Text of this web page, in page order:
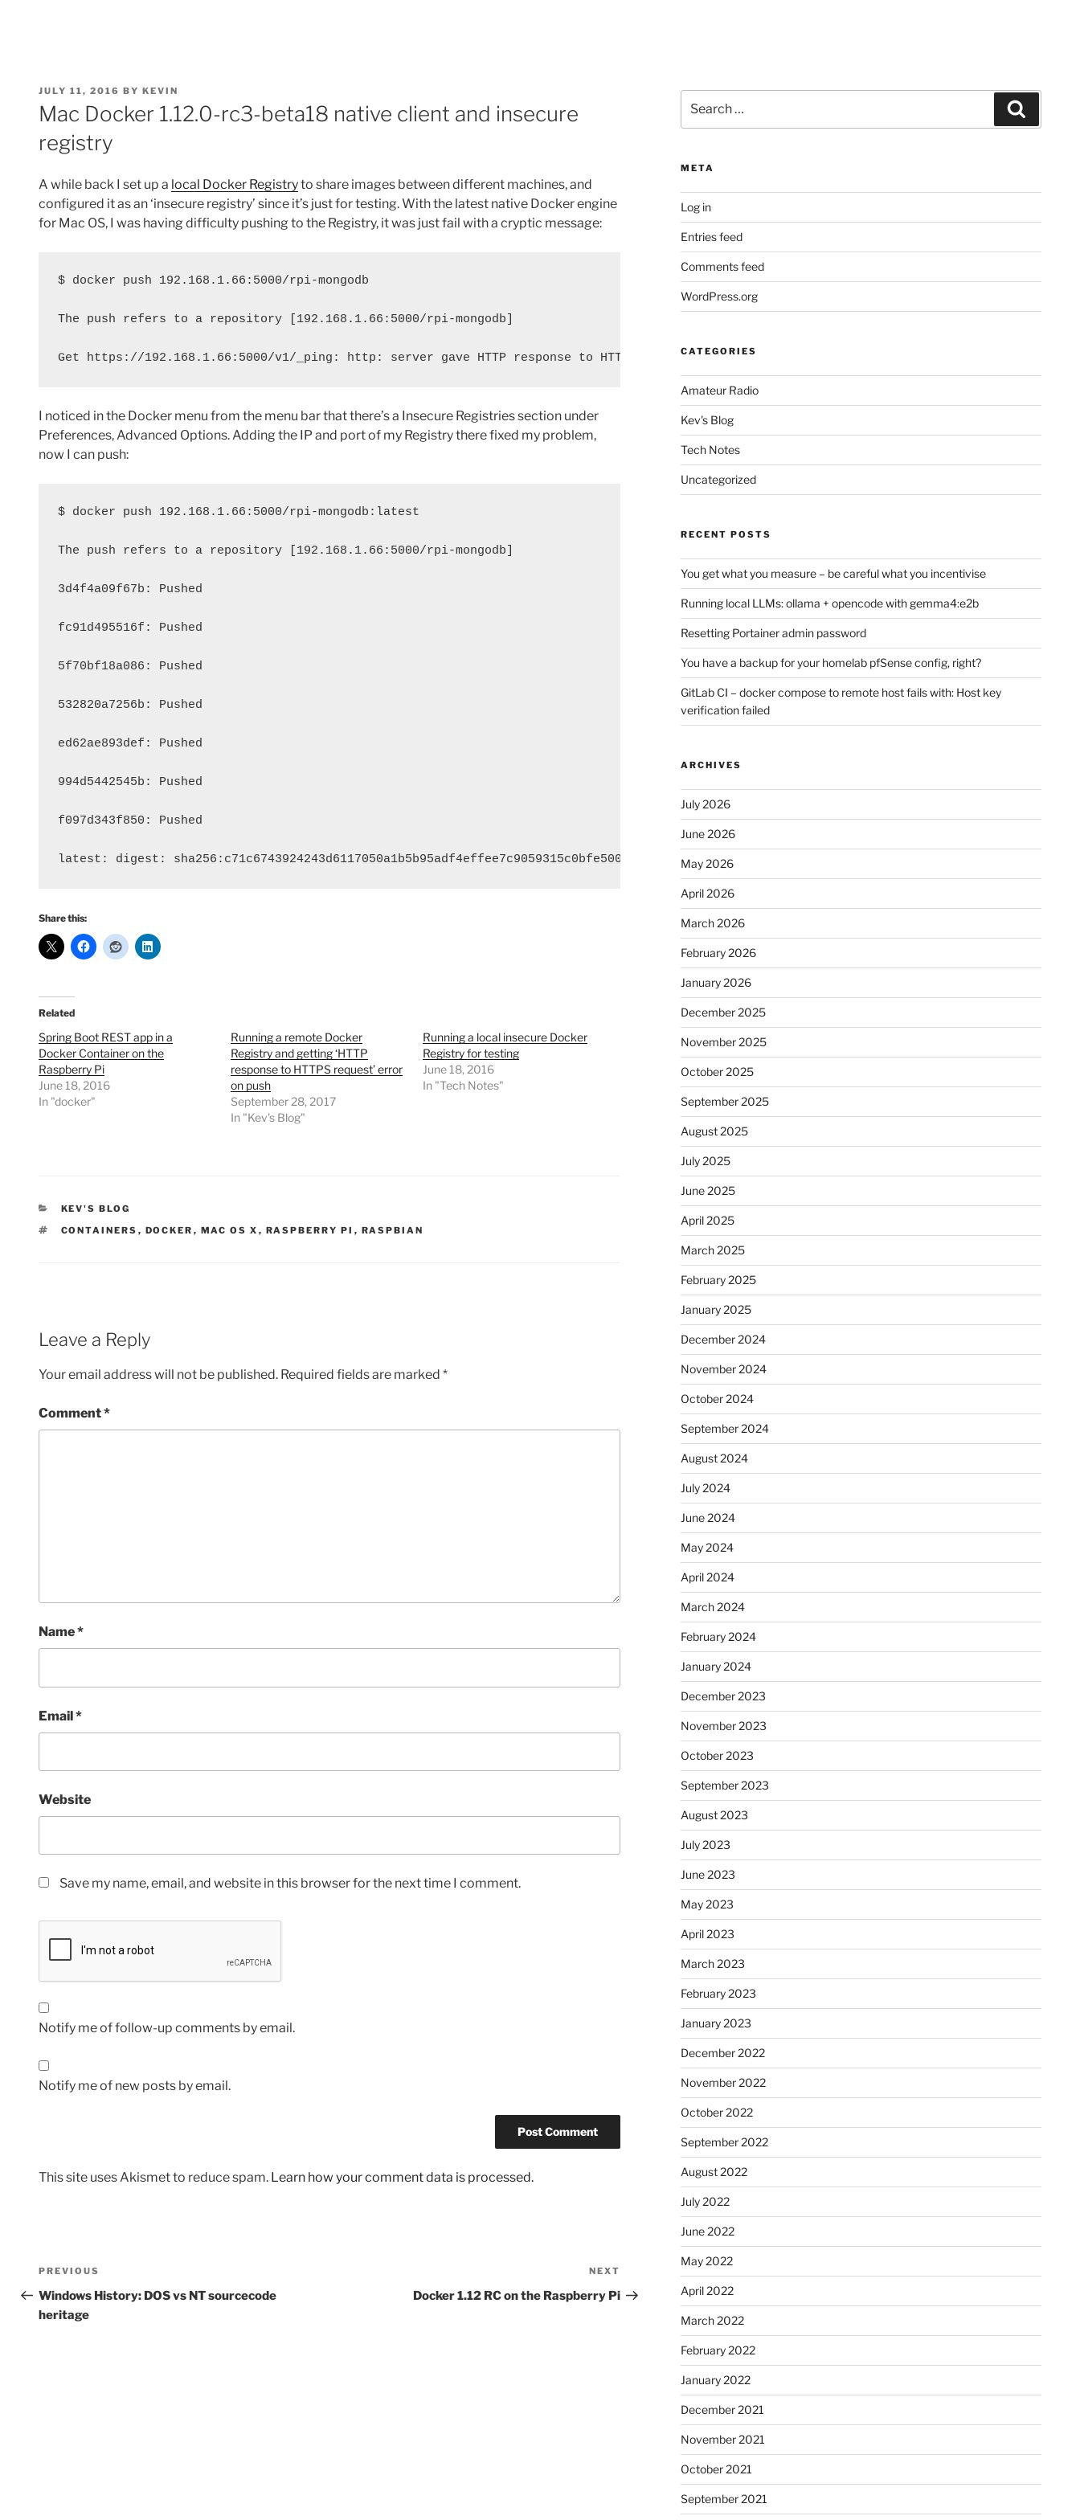
POSTED
ON
JULY 11, 2016 BY KEVIN
Mac Docker 1.12.0-rc3-beta18 native client and insecure
registry
A while back I set up a local Docker Registryto share images between different machines, and
configured it as an ‘insecure registry’ since it’s just for testing. With the latest native Docker engine
for Mac OS, I was having difficulty pushing to the Registry, it was just fail with a cryptic message:
$ docker push 192.168.1.66:5000/rpi-mongodb
The push refers to a repository [192.168.1.66:5000/rpi-mongodb]
Get https://192.168.1.66:5000/v1/_ping: http: server gave HTTP response to HTTPS client
I noticed in the Docker menu from the menu bar that there’s a Insecure Registries section under
Preferences, Advanced Options. Adding the IP and port of my Registry there fixed my problem,
now I can push:
$ docker push 192.168.1.66:5000/rpi-mongodb:latest
The push refers to a repository [192.168.1.66:5000/rpi-mongodb]
3d4f4a09f67b: Pushed
fc91d495516f: Pushed
5f70bf18a086: Pushed
532820a7256b: Pushed
ed62ae893def: Pushed
994d5442545b: Pushed
f097d343f850: Pushed
latest: digest: sha256:c71c6743924243d6117050a1b5b95adf4effee7c9059315c0bfe500f67e0d16b size: 260
Share this:
Related
Spring Boot REST app in a
Docker Container on the
Raspberry Pi
June 18, 2016
In "docker"
Running a remote Docker
Registry and getting ‘HTTP
response to HTTPS request’ error
on push
September 28, 2017
In "Kev's Blog"
Running a local insecure Docker
Registry for testing
June 18, 2016
In "Tech Notes"
CATEGORIES
KEV'S BLOG
TAGS
CONTAINERS , DOCKER , MAC OS X , RASPBERRY PI , RASPBIAN
Leave a Reply
Your email address will not be published. Required fields are marked *
Comment*
Name*
Email*
Website
Save my name, email, and website in this browser for the next time I comment.
Notify me of follow-up comments by email.
Notify me of new posts by email.
This site uses Akismet to reduce spam. Learn how your comment data is processed.
Post
navigation
Previous
Post
PREVIOUS
Windows History: DOS vs NT sourcecode
heritage
Post
NEXT
Docker 1.12 RC on the Raspberry Pi
for:
META
Log in
Entries feed
Comments feed
WordPress.org
CATEGORIES
Amateur Radio
Kev's Blog
Tech Notes
Uncategorized
RECENT POSTS
You get what you measure – be careful what you incentivise
Running local LLMs: ollama + opencode with gemma4:e2b
Resetting Portainer admin password
You have a backup for your homelab pfSense config, right?
GitLab CI – docker compose to remote host fails with: Host key
verification failed
ARCHIVES
July 2026
June 2026
May 2026
April 2026
March 2026
February 2026
January 2026
December 2025
November 2025
October 2025
September 2025
August 2025
July 2025
June 2025
April 2025
March 2025
February 2025
January 2025
December 2024
November 2024
October 2024
September 2024
August 2024
July 2024
June 2024
May 2024
April 2024
March 2024
February 2024
January 2024
December 2023
November 2023
October 2023
September 2023
August 2023
July 2023
June 2023
May 2023
April 2023
March 2023
February 2023
January 2023
December 2022
November 2022
October 2022
September 2022
August 2022
July 2022
June 2022
May 2022
April 2022
March 2022
February 2022
January 2022
December 2021
November 2021
October 2021
September 2021